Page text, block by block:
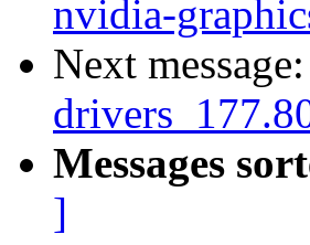
nvidia-
Next message:
Messages
]